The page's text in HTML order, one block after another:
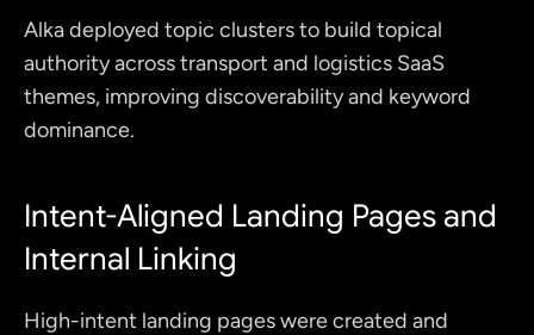
Alka deployed topic clusters to build topical
authority across transport and logistics SaaS
themes, improving discoverability and keyword
dominance.
Intent-Aligned Landing Pages and
Internal Linking
High-intent landing pages were created and